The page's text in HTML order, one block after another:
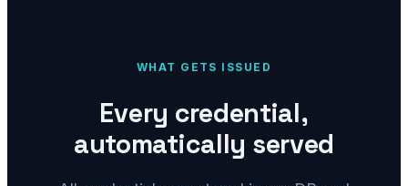
WHAT GETS ISSUED
Every credential,
automatically served